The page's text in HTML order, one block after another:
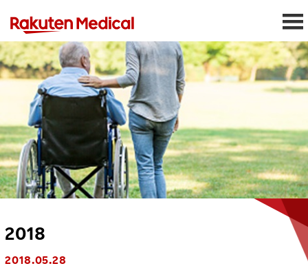
2018
2018.05.28